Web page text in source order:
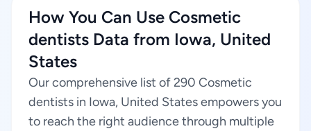
How You Can Use Cosmetic
dentists Data from Iowa, United
States
Our comprehensive list of 290 Cosmetic
dentists in Iowa, United States empowers you
to reach the right audience through multiple